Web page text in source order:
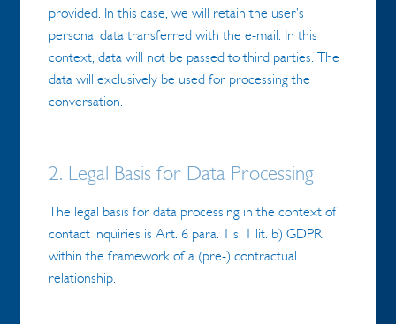
provided. In this case, we will retain the user’s
personal data transferred with the e-mail. In this
context, data will not be passed to third parties. The
data will exclusively be used for processing the
conversation.
2. Legal Basis for Data Processing
The legal basis for data processing in the context of
contact inquiries is Art. 6 para. 1 s. 1 lit. b) GDPR
within the framework of a (pre-) contractual
relationship.